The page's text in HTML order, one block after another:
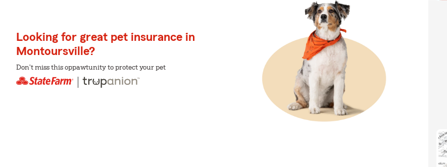
Looking for great pet insurance in
Montoursville?
Don't miss this oppawtunity to protect your pet